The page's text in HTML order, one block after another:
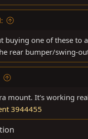
buying one of these to
rear bumper/swing-
mount. It's working
3944455